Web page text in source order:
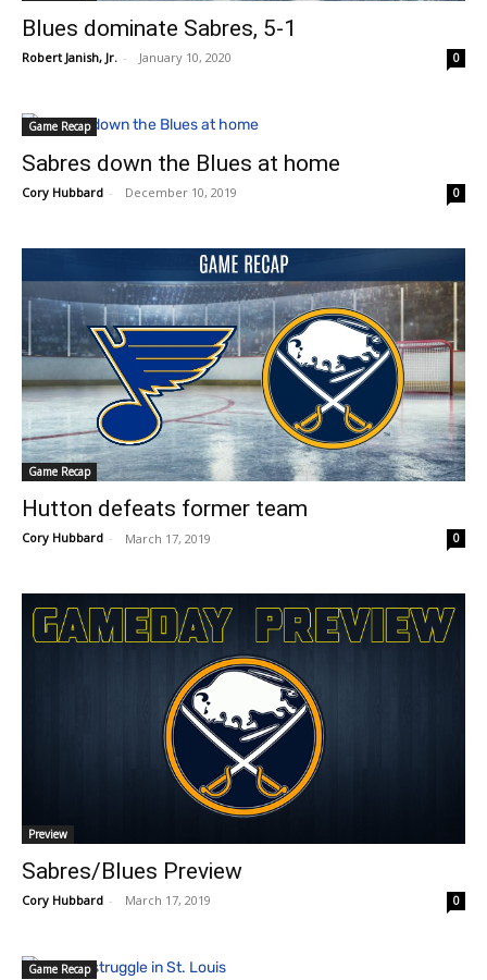
Blues dominate Sabres, 5-1
Robert Janish, Jr. - January 10, 2020 0
Game Recap
Sabres down the Blues at home
Cory Hubbard - December 10, 2019 0
Game Recap
Hutton defeats former team
Cory Hubbard - March 17, 2019 0
Preview
Sabres/Blues Preview
Cory Hubbard - March 17, 2019 0
Game Recap